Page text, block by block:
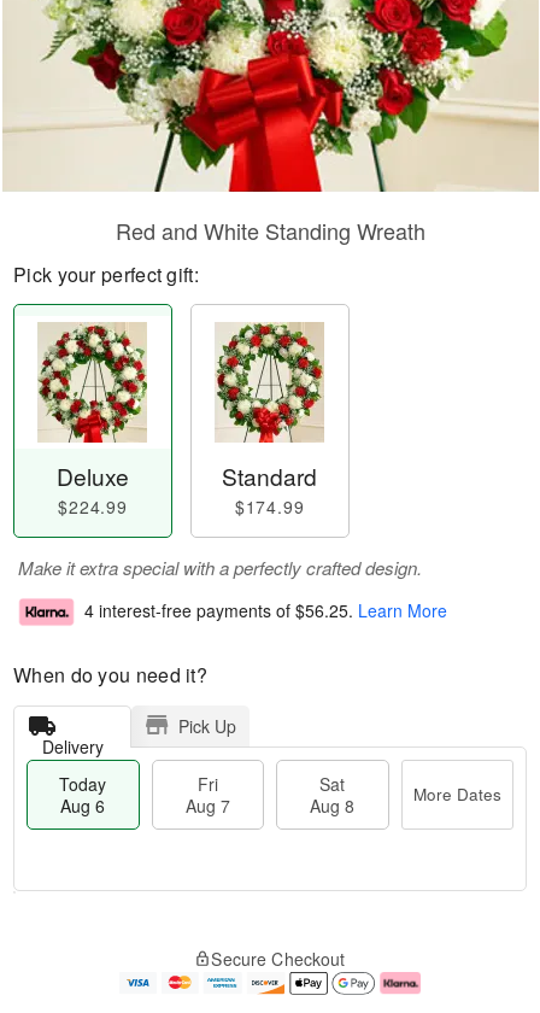
Red and White Standing Wreath
Pick your perfect gift:
Deluxe
$224.99
Standard
$174.99
Make it extra special with a perfectly crafted design.
4 interest-free payments of $56.25. Learn More
When do you need it?
Delivery
Pick Up
Today
Aug 6
Fri
Aug 7
Sat
Aug 8
More Dates
e
Secure Checkout